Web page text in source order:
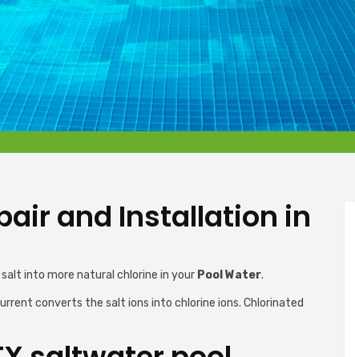
and Installation in
into more natural chlorine in your Pool Water.
converts the salt ions into chlorine ions. Chlorinated